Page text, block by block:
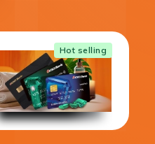
Hot selling